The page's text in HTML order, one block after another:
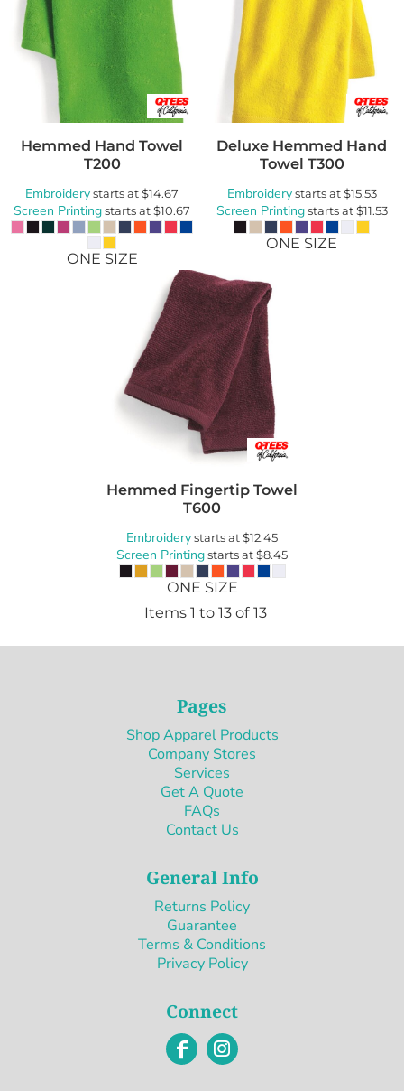
Hemmed Hand Towel
T200
Embroiderystarts at$14.67
Screen Printingstarts at$10.67
ONE SIZE
Deluxe Hemmed Hand
Towel T300
Embroiderystarts at$15.53
Screen Printingstarts at$11.53
ONE SIZE
Hemmed Fingertip Towel
T600
Embroiderystarts at$12.45
Screen Printingstarts at$8.45
ONE SIZE
Items 1 to 13 of 13
Pages
Shop Apparel Products
Company Stores
Services
Get A Quote
FAQs
Contact Us
General Info
Returns Policy
Guarantee
Terms & Conditions
Privacy Policy
Connect